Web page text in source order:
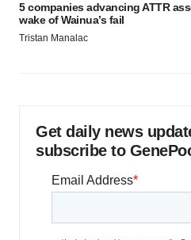
5 companies advancing ATTR
wake of Wainua’s fail
Tristan Manalac
Get daily news
subscribe to